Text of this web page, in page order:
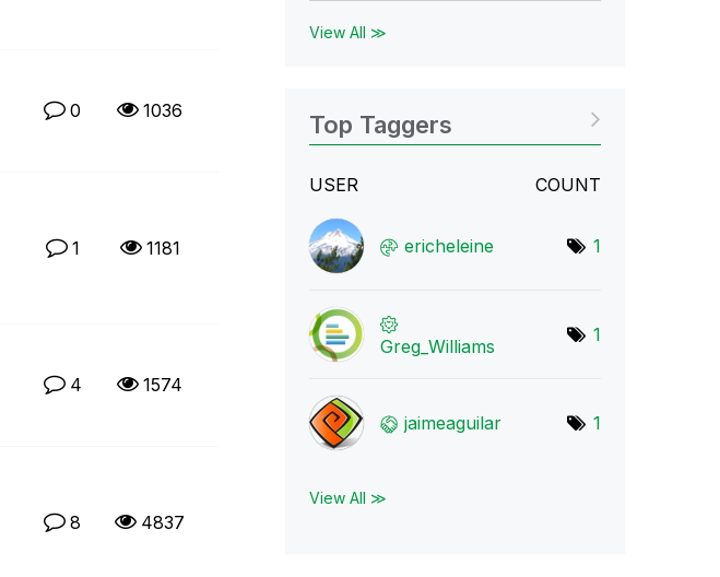
0 1036
1 1181
4 1574
8 4837
View All ≫
Top Taggers
USER COUNT
ericheleine 1
Greg_Williams
1
jaimeaguilar 1
View All ≫